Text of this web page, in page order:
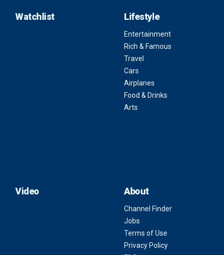
Watchlist Lifestyle
Entertainment
Rich & Famous
Travel
Cars
Airplanes
Food & Drinks
Arts
Video About
Channel Finder
Jobs
Terms of Use
Privacy Policy